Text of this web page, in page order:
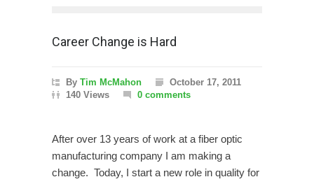
Career Change is Hard
By Tim McMahon
October 17, 2011
140 Views
0 comments
After over 13 years of work at a fiber optic
manufacturing company I am making a
change. Today, I start a new role in quality for